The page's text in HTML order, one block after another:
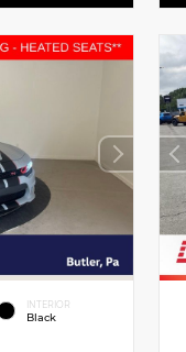
INTERIOR
Black